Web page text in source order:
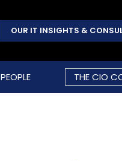
OUR IT INSIGHTS &
PEOPLE THE CIO